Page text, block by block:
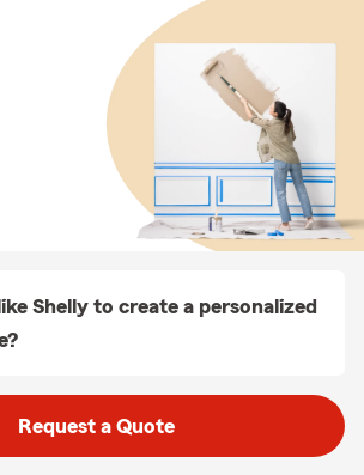
Shelly to create a personalized
Request a Quote